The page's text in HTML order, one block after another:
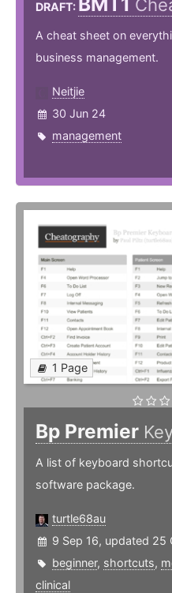
DRAFT:
A cheat sheet on
business management.
Neitjie
30 Jun 24
management
1 Page
Bp Premier
A list of keyboard
software package.
turtle68au
9 Sep 16, updated 25
beginner, shortcuts,
clinical